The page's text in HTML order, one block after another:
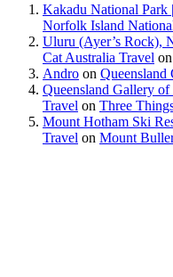
Kakadu National Park
Norfolk Island
Uluru (Ayer’s Rock),
Cat Australia Travel on
Andro on
Queensland Gallery
Travel on Three
Mount Hotham Ski
Travel on Mount